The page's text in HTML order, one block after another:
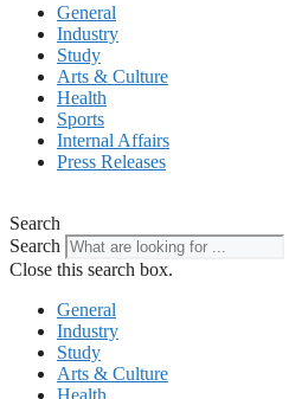
General
Industry
Study
Arts & Culture
Health
Sports
Internal Affairs
Press Releases
Search
Search
Close this search box.
General
Industry
Study
Arts & Culture
Health